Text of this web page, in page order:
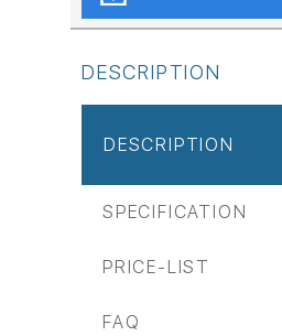
DESCRIPTION
DESCRIPTION
SPECIFICATION
PRICE-LIST
FAQ